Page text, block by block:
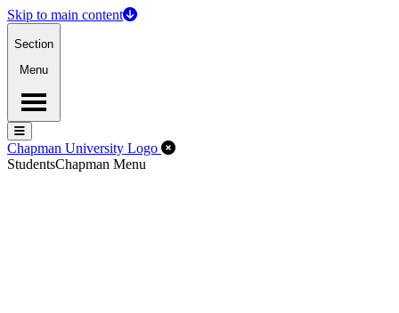
Skip to main content
Section
Menu
Menu
Menu
Chapman University Logo Close Off-Canvas Menu
StudentsChapman Menu